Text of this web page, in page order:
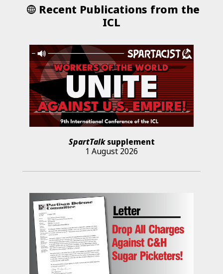
Recent Publications from the
ICL
SpartTalksupplement
1 August 2026